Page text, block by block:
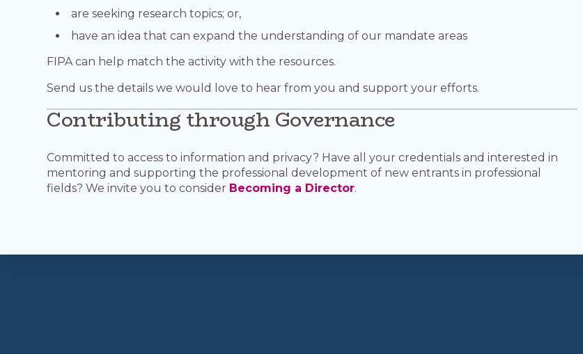
are seeking research topics; or,
have an idea that can expand the understanding of our mandate areas
FIPA can help match the activity with the resources.
Send us the details we would love to hear from you and support your efforts.
Contributing through Governance
Committed to access to information and privacy? Have all your credentials and interested in
mentoring and supporting the professional development of new entrants in professional
fields? We invite you to consider Becoming a Director.